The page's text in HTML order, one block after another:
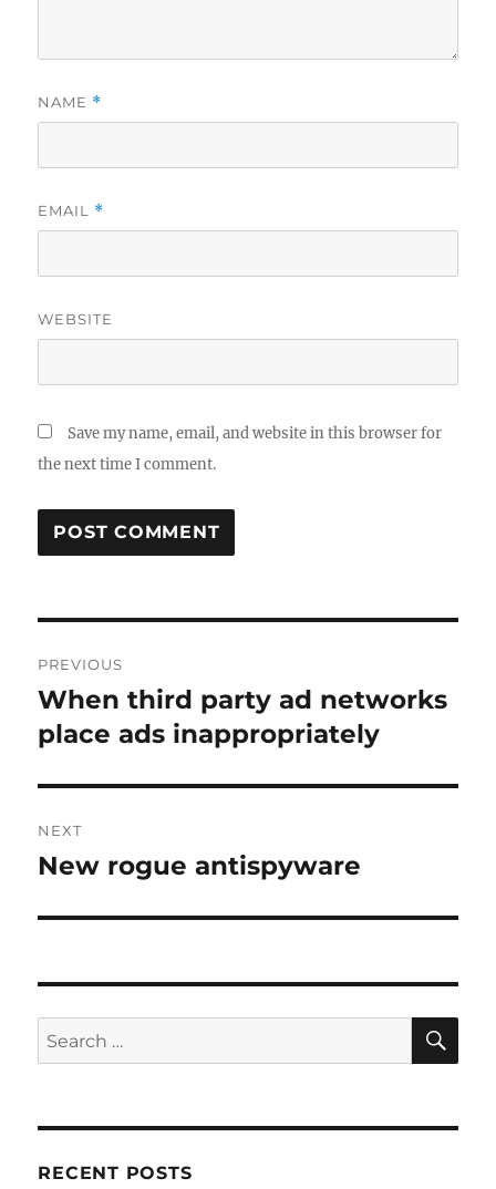
NAME *
EMAIL *
WEBSITE
Save my name, email, and website in this browser for
the next time I comment.
navigation
PREVIOUS
Previous
post:
When third party ad networks
place ads inappropriately
NEXT
Next
New rogue antispyware
Search
for:
RECENT POSTS